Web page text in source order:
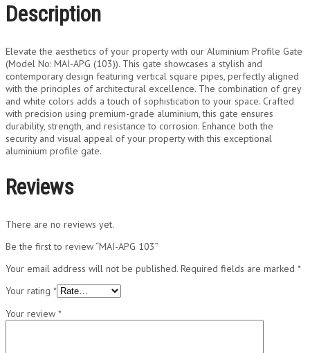
Description
Elevate the aesthetics of your property with our Aluminium Profile Gate
(Model No: MAI-APG (103)). This gate showcases a stylish and
contemporary design featuring vertical square pipes, perfectly aligned
with the principles of architectural excellence. The combination of grey
and white colors adds a touch of sophistication to your space. Crafted
with precision using premium-grade aluminium, this gate ensures
durability, strength, and resistance to corrosion. Enhance both the
security and visual appeal of your property with this exceptional
aluminium profile gate.
Reviews
There are no reviews yet.
Be the first to review “MAI-APG 103”
Your email address will not be published. Required fields are marked *
Your rating *
Your review *